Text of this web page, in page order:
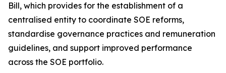
Bill, which provides for the establishment of a
centralised entity to coordinate SOE reforms,
standardise governance practices and remuneration
guidelines, and support improved performance
across the SOE portfolio.